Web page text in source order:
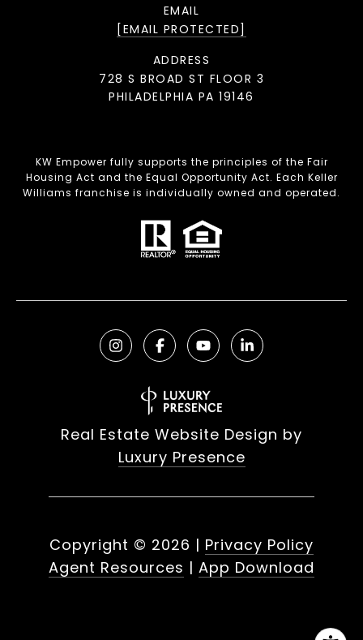
EMAIL
[EMAIL PROTECTED]
ADDRESS
728 S BROAD ST FLOOR 3
PHILADELPHIA PA 19146
KW Empower fully supports the principles of the Fair
Housing Act and the Equal Opportunity Act. Each Keller
Williams franchise is individually owned and operated.
Real Estate Website Design by
Luxury Presence
Copyright © 2026 | Privacy Policy
Agent Resources | App Download